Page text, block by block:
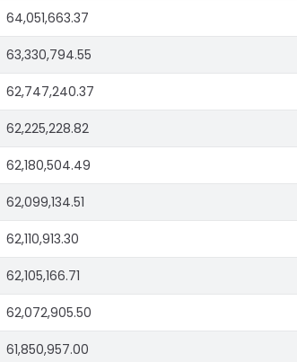
64,051,663.37
63,330,794.55
62,747,240.37
62,225,228.82
62,180,504.49
62,099,134.51
62,110,913.30
62,105,166.71
62,072,905.50
61,850,957.00